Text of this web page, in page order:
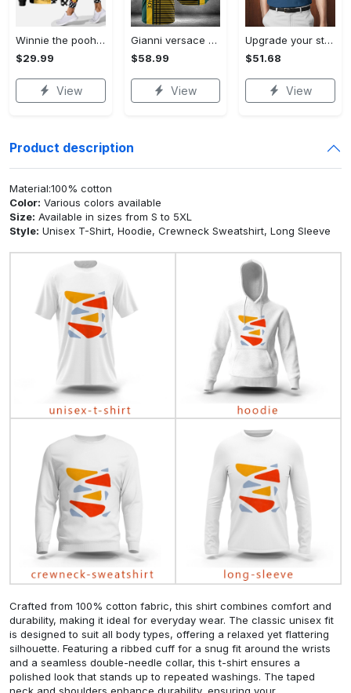
Winnie the pooh hoodie leggings for men women kids 50th anniversary disney world gifts shirt clothing ht 191 Hoodie Leggings Set
$29.99
View
Gianni versace baseball jersey shirt luxury clothing clothes sport for men women hot 2023 Baseball Jersey Shirt
$58.99
View
Upgrade your style with bmv premium polo shirt trending outfit 2023 185 Polo Shirt
$51.68
View
Product description
Material:100% cotton
Color: Various colors available
Size: Available in sizes from S to 5XL
Style: Unisex T-Shirt, Hoodie, Crewneck Sweatshirt, Long Sleeve
Crafted from 100% cotton fabric, this shirt combines comfort and
durability, making it ideal for everyday wear. The classic unisex fit
is designed to suit all body types, offering a relaxed yet flattering
silhouette. Featuring a ribbed cuff for a snug fit around the wrists
and a seamless double-needle collar, this t-shirt ensures a
polished look that stands up to repeated washings. The taped
neck and shoulders enhance durability, ensuring your